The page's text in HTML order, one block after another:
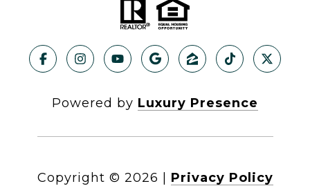
Powered by Luxury Presence
Copyright © 2026
Privacy Policy